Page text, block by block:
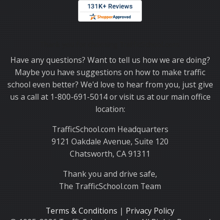
Have any questions? Want to tell us how we are doing?
Maybe you have suggestions on how to make traffic
school even better? We'd love to hear from you, just give
us a call at 1-800-691-5014 or visit us at our main office
location:
TrafficSchool.com Headquarters
9121 Oakdale Avenue, Suite 120
Chatsworth, CA 91311
Thank you and drive safe,
The TrafficSchool.com Team
Terms & Conditions | Privacy Policy